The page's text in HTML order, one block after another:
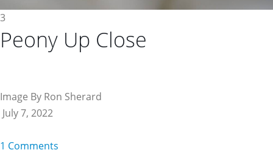
3
Peony Up Close
Image By Ron Sherard
July 7, 2022
1 Comments